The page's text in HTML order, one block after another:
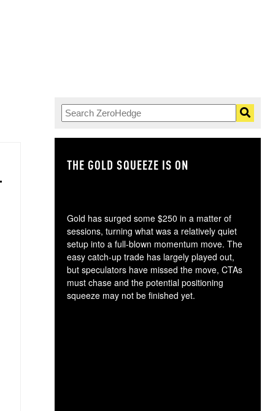
THE GOLD SQUEEZE IS ON
Gold has surged some $250 in a matter of
sessions, turning what was a relatively quiet
setup into a full-blown momentum move. The
easy catch-up trade has largely played out,
but speculators have missed the move, CTAs
must chase and the potential positioning
squeeze may not be finished yet.